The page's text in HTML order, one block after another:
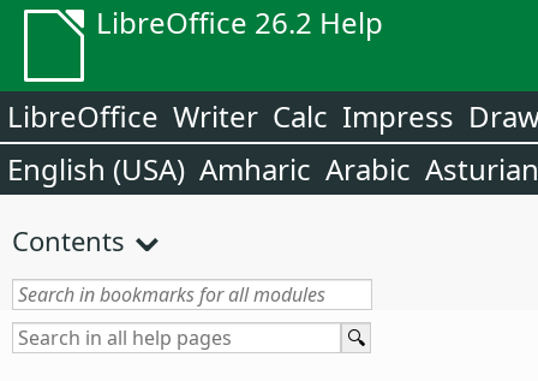
LibreOffice 26.2 Help
LibreOffice Writer Calc Impress
English (USA) Amharic Arabic Asturian
Contents